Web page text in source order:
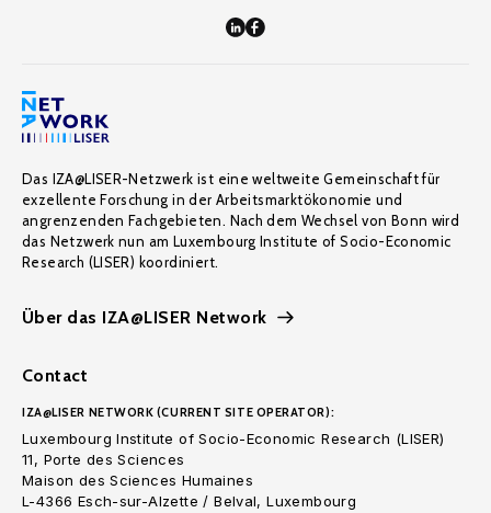
Das IZA@LISER-Netzwerk ist eine weltweite Gemeinschaft für
exzellente Forschung in der Arbeitsmarktökonomie und
angrenzenden Fachgebieten. Nach dem Wechsel von Bonn wird
das Netzwerk nun am Luxembourg Institute of Socio-Economic
Research (LISER) koordiniert.
Über das IZA@LISER Network
Contact
IZA@LISER NETWORK (CURRENT SITE OPERATOR):
Luxembourg Institute of Socio-Economic Research (LISER)
11, Porte des Sciences
Maison des Sciences Humaines
L-4366 Esch-sur-Alzette / Belval, Luxembourg